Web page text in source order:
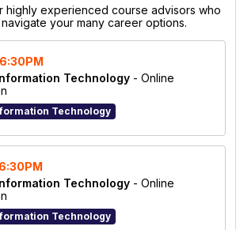
highly experienced course advisors who
your many career options.
Technology - Online
Technology
Technology - Online
Technology